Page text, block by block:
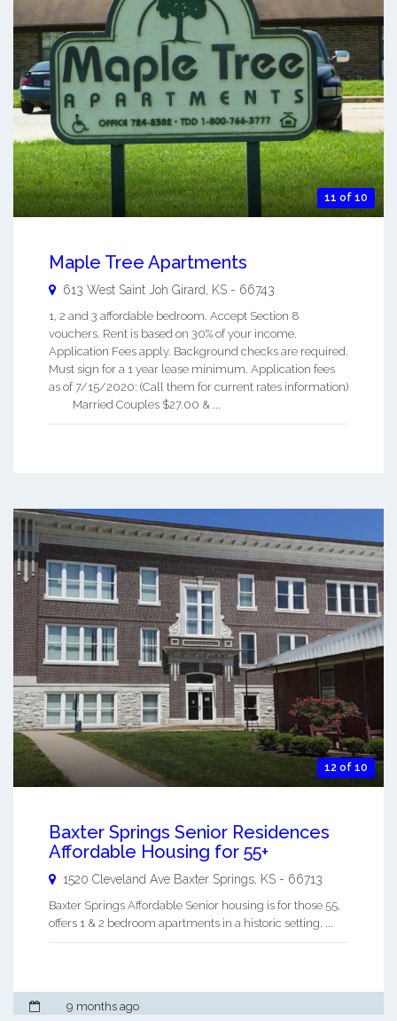
11 of 10
Maple Tree Apartments
613 West Saint Joh Girard KS - 66743
1, 2 and 3 affordable bedroom. Accept Section 8
vouchers. Rent is based on 30% of your income.
Application Fees apply. Background checks are required.
Must sign for a 1 year lease minimum. Application fees
as of 7/15/2020: (Call them for current rates information)
Married Couples $27.00 & ...
12 of 10
Baxter Springs Senior Residences
Affordable Housing for 55+
1520 Cleveland Ave Baxter Springs KS - 66713
Baxter Springs Affordable Senior housing is for those 55,
offers 1 & 2 bedroom apartments in a historic setting. ...
9 months ago